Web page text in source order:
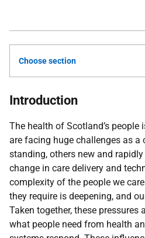
Choose section
Introduction
The health of Scotland’s people
are facing huge challenges as a
standing, others new and
change in care delivery and
complexity of the people we
they require is deepening, and
Taken together, these pressures
what people need from health